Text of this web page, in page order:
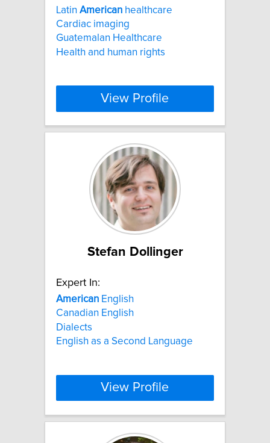
Latin American healthcare
Cardiac imaging
Guatemalan Healthcare
Health and human rights
View Profile
Stefan Dollinger
Expert In:
American English
Canadian English
Dialects
English as a Second Language
View Profile